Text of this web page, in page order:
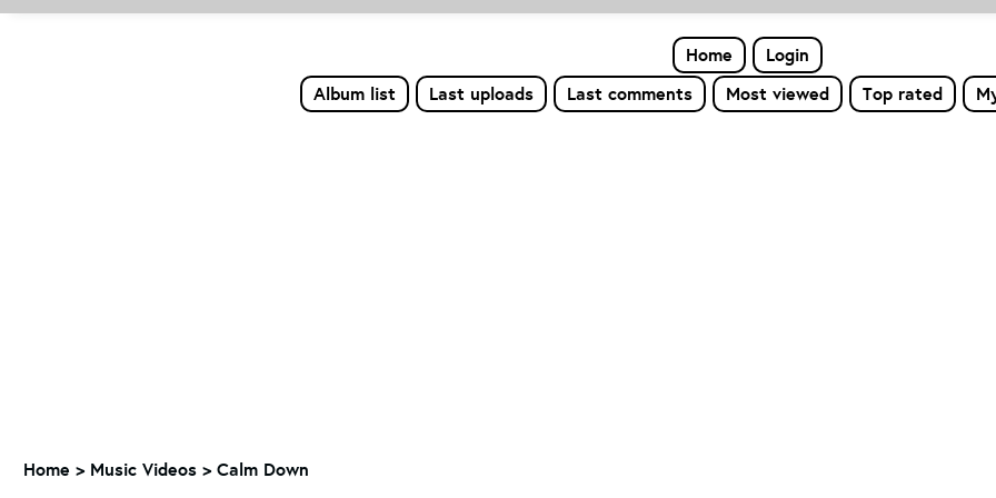
Home
Login
Album list
Last uploads Last comments Most viewed Top rated
Home > Music Videos > Calm Down